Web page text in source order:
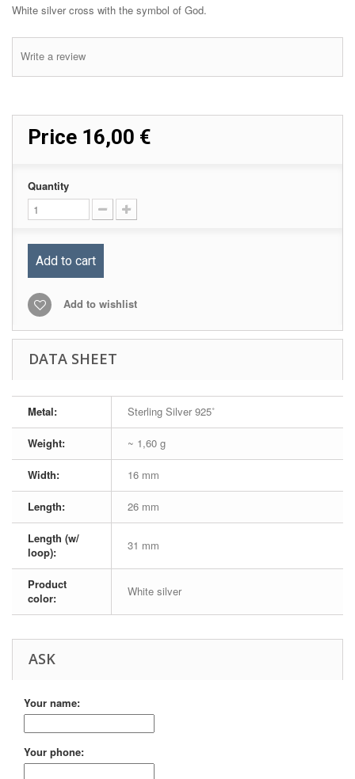
White silver cross with the symbol of God.
Write a review
Price 16,00 €
Quantity
Add to cart
Add to wishlist
DATA SHEET
Metal: Sterling Silver 925˚
Weight: ~ 1,60 g
Width: 16 mm
Length: 26 mm
Length (w/
loop):
31 mm
Product
color:
White silver
ASK
Your name:
Your phone: